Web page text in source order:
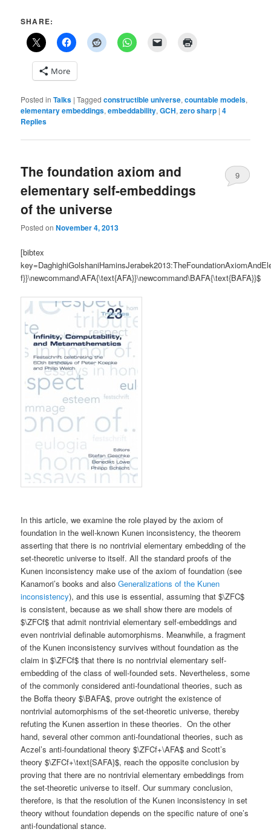
SHARE:
More
Posted in Talks |Tagged constructible universe,countable models,
elementary embeddings,embeddability,GCH,zero sharp |4
Replies
The foundation axiom and
elementary self-embeddings
of the universe
Posted onNovember 4, 2013
9
[bibtex
f}}\newcommand\AFA{\text{AFA}}\newcommand\BAFA{\text{BAFA}}$
In this article, we examine the role played by the axiom of
foundation in the well-known Kunen inconsistency, the theorem
asserting that there is no nontrivial elementary embedding of the
set-theoretic universe to itself. All the standard proofs of the
Kunen inconsistency make use of the axiom of foundation (see
Kanamori’s books and alsoGeneralizations of the Kunen
inconsistency), and this use is essential, assuming that $\ZFC$
is consistent, because as we shall show there are models of
$\ZFCf$ that admit nontrivial elementary self-embeddings and
even nontrivial definable automorphisms. Meanwhile, a fragment
of the Kunen inconsistency survives without foundation as the
claim in $\ZFCf$ that there is no nontrivial elementary self-
embedding of the class of well-founded sets. Nevertheless, some
of the commonly considered anti-foundational theories, such as
the Boffa theory $\BAFA$, prove outright the existence of
nontrivial automorphisms of the set-theoretic universe, thereby
refuting the Kunen assertion in these theories. On the other
hand, several other common anti-foundational theories, such as
Aczel’s anti-foundational theory $\ZFCf+\AFA$ and Scott’s
theory $\ZFCf+\text{SAFA}$, reach the opposite conclusion by
proving that there are no nontrivial elementary embeddings from
the set-theoretic universe to itself. Our summary conclusion,
therefore, is that the resolution of the Kunen inconsistency in set
theory without foundation depends on the specific nature of one’s
anti-foundational stance.